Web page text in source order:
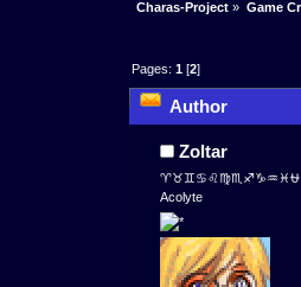
Charas-Project » Game
Pages:1 [2]
Author
Zoltar
♈♉♊♋♌♍♏♐♑♒♓⛎
Acolyte